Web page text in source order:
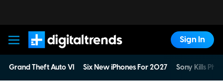
Digital Trends
Sign In
Grand Theft Auto VI Six New iPhones For 2027 Sony Kills